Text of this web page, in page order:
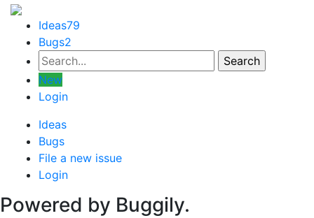
Ideas79
Bugs2
New
Login
Ideas
Bugs
File a new issue
Login
Powered by Buggily.